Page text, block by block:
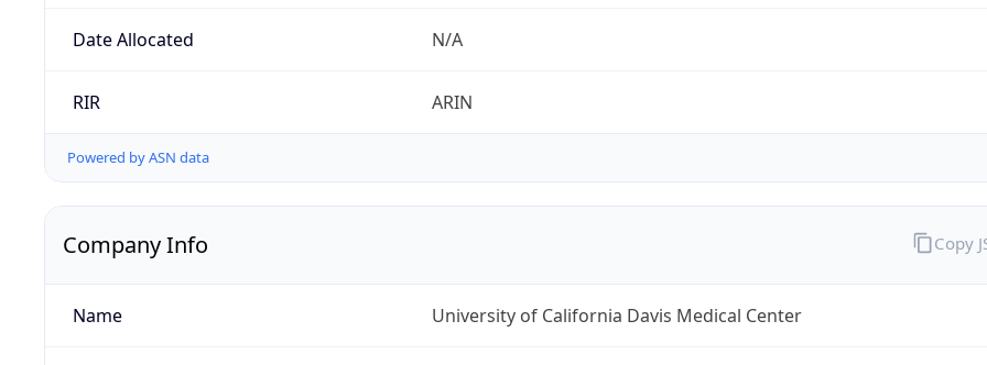
Date Allocated N/A
RIR ARIN
Powered by ASN data
Company Info
Name University of California Davis Medical Center
Copy